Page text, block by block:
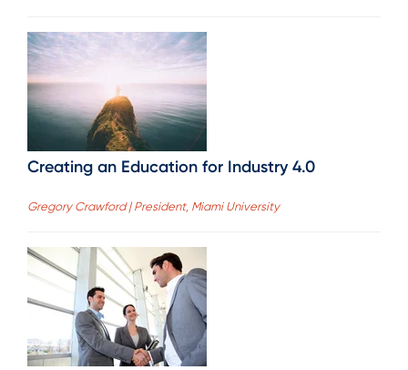
Creating an Education for Industry 4.0
Gregory Crawford | President, Miami University